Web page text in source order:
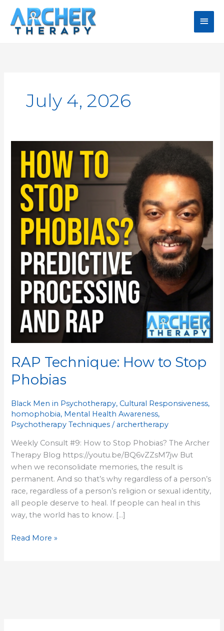
content
Main
July 4, 2026
RAP Technique: How to Stop
Phobias
Black Men in Psychotherapy, Cultural Responsiveness,
homophobia, Mental Health Awareness,
Psychotherapy Techniques / archertherapy
Weekly Consult #9: How to Stop Phobias? The Archer
Therapy Blog https://youtu.be/BQ6vZZsM7jw But
when we reconsolidate memories, the result is
permanent. And so that’s why regardless of a person’s
race, regardless of a person’s religion or sexual identity,
all people deserve to heal. If people can heal in this
way, the world has to know. […]
Technique:
Stop
Phobias
Read More »